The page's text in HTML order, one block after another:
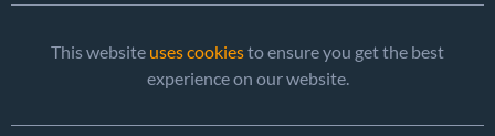
This website uses cookiesto ensure you get the best
experience on our website.